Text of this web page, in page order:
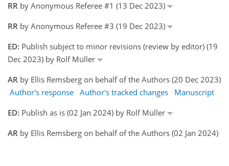
RR by Anonymous Referee #1 (13 Dec 2023)
RR by Anonymous Referee #3 (19 Dec 2023)
ED: Publish subject to minor revisions (review by editor) (19
Dec 2023) by Rolf Müller
AR by Ellis Remsberg on behalf of the Authors (20 Dec 2023)
Author's response Author's tracked changes
Manuscript
ED: Publish as is (02 Jan 2024) by Rolf Müller
AR by Ellis Remsberg on behalf of the Authors (02 Jan 2024)